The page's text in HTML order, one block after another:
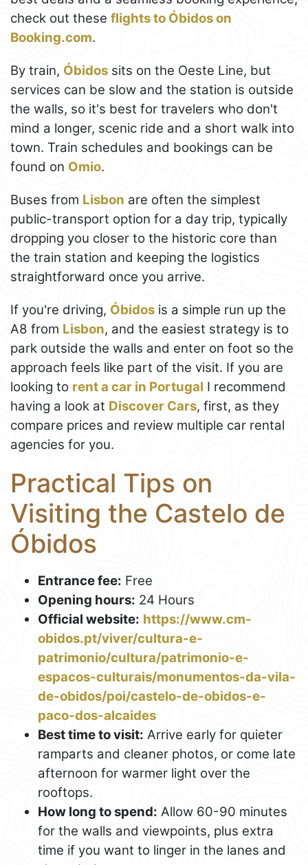
check out these flights to Óbidos on
Booking.com.
By train, Óbidos sits on the Oeste Line, but
services can be slow and the station is outside
the walls, so it's best for travelers who don't
mind a longer, scenic ride and a short walk into
town. Train schedules and bookings can be
found on Omio.
Buses from Lisbon are often the simplest
public-transport option for a day trip, typically
dropping you closer to the historic core than
the train station and keeping the logistics
straightforward once you arrive.
If you're driving, Óbidos is a simple run up the
A8 from Lisbon, and the easiest strategy is to
park outside the walls and enter on foot so the
approach feels like part of the visit. If you are
looking to rent a car in Portugal I recommend
having a look at Discover Cars, first, as they
compare prices and review multiple car rental
agencies for you.
Practical Tips on
Visiting the Castelo de
Óbidos
Entrance fee: Free
Opening hours: 24 Hours
Official website: https://www.cm-
obidos.pt/viver/cultura-e-
patrimonio/cultura/patrimonio-e-
espacos-culturais/monumentos-da-vila-
de-obidos/poi/castelo-de-obidos-e-
paco-dos-alcaides
Best time to visit: Arrive early for quieter
ramparts and cleaner photos, or come late
afternoon for warmer light over the
rooftops.
How long to spend: Allow 60-90 minutes
for the walls and viewpoints, plus extra
time if you want to linger in the lanes and